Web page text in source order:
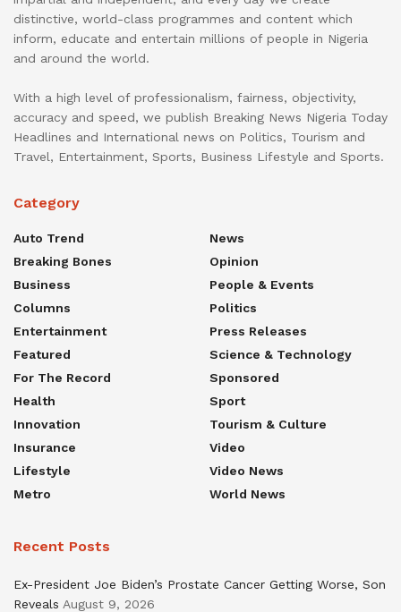
distinctive, world-class programmes and content which
inform, educate and entertain millions of people in Nigeria
and around the world.
With a high level of professionalism, fairness, objectivity,
accuracy and speed, we publish Breaking News Nigeria Today
Headlines and International news on Politics, Tourism and
Travel, Entertainment, Sports, Business Lifestyle and Sports.
Category
Auto Trend
Breaking Bones
Business
Columns
Entertainment
Featured
For The Record
Health
Innovation
Insurance
Lifestyle
Metro
News
Opinion
People & Events
Politics
Press Releases
Science & Technology
Sponsored
Sport
Tourism & Culture
Video
Video News
World News
Recent Posts
Ex-President Joe Biden’s Prostate Cancer Getting Worse, Son
Reveals August 9, 2026